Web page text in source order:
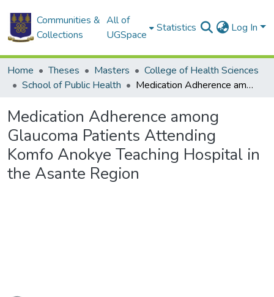
Communities &
Collections
All of
UGSpace
Statistics Log In
Home Theses Masters
College of Health Sciences
School of Public Health
Medication Adherence among Glaucoma Patients Attending Komfo Anokye Teaching Hospital in the Asante Region
Medication Adherence among
Glaucoma Patients Attending
Komfo Anokye Teaching Hospital in
the Asante Region